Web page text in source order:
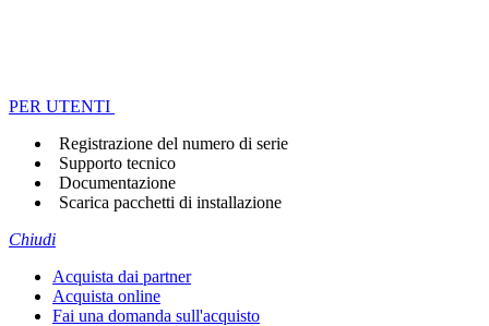
PER UTENTI
Registrazione del numero di serie
Supporto tecnico
Documentazione
Scarica pacchetti di installazione
Chiudi
Acquista dai partner
Acquista online
Fai una domanda sull'acquisto